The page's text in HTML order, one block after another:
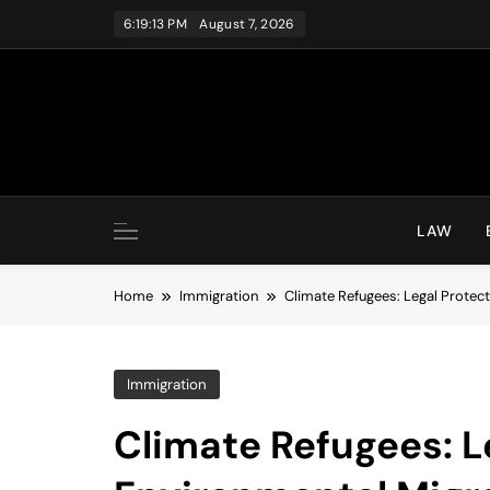
6:19:14 PM August 7, 2026
LAW
Home Immigration Climate Refugees: Legal
Immigration
Climate Refugees: